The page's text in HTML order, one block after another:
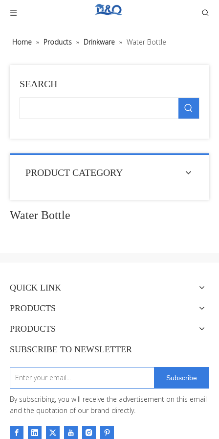
Home » Products » Drinkware » Water Bottle
SEARCH
PRODUCT CATEGORY
Water Bottle
QUICK LINK
PRODUCTS
PRODUCTS
SUBSCRIBE TO NEWSLETTER
Subscribe
By subscribing, you will receive the advertisement on this email
and the quotation of our brand directly.